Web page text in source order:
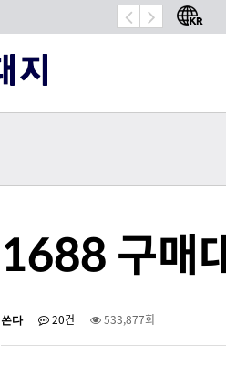
항공기 밀봉 시장 성
1688 구매
쏜다 20건 533,877회